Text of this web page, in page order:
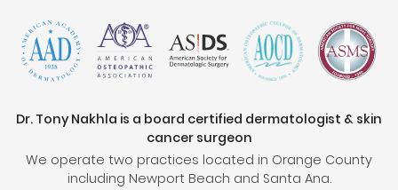
Dr. Tony Nakhla is a board certified dermatologist & skin
cancer surgeon
We operate two practices located in Orange County
including Newport Beach and Santa Ana.